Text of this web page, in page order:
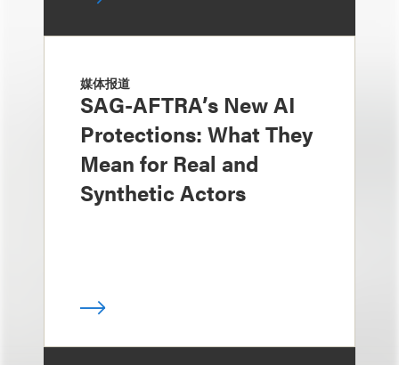
媒体报道
SAG-AFTRA’s New AI
Protections: What They
Mean for Real and
Synthetic Actors